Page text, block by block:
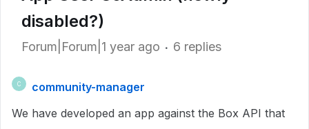
disabled?)
Forum|Forum|1 year ago 6 replies
C
community-manager
We have developed an app against the Box API that